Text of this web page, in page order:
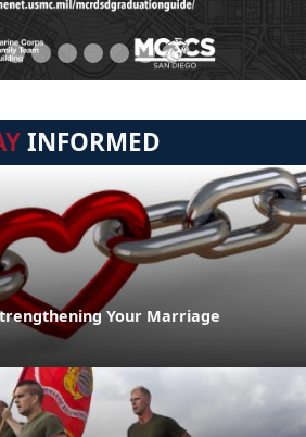
INFORMED
Your Marriage